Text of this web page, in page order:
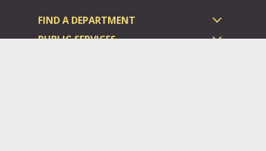
FIND A DEPARTMENT
PUBLIC SERVICES